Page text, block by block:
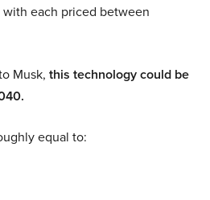
with each priced between
Musk, this technology could be
equal to: